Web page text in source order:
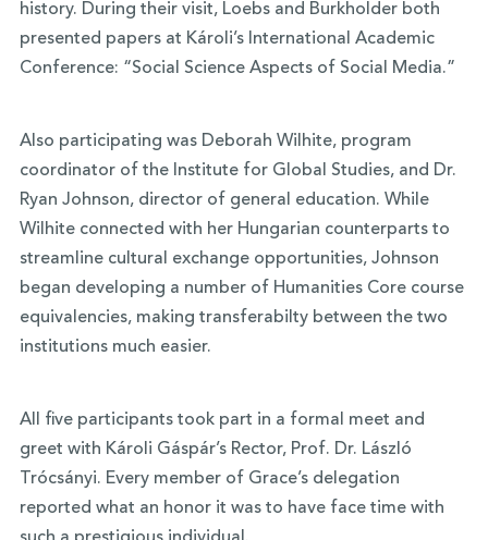
history. During their visit, Loebs and Burkholder both
presented papers at Károli’s International Academic
Conference: “Social Science Aspects of Social Media.”
Also participating was Deborah Wilhite, program
coordinator of the Institute for Global Studies, and Dr.
Ryan Johnson, director of general education. While
Wilhite connected with her Hungarian counterparts to
streamline cultural exchange opportunities, Johnson
began developing a number of Humanities Core course
equivalencies, making transferabilty between the two
institutions much easier.
All five participants took part in a formal meet and
greet with Károli Gáspár’s Rector, Prof. Dr. László
Trócsányi. Every member of Grace’s delegation
reported what an honor it was to have face time with